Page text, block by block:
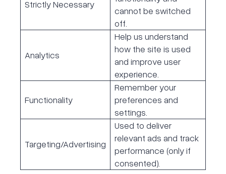
Strictly Necessary
cannot be switched
off.
Analytics
Help us understand
how the site is used
and improve user
experience.
Functionality
Remember your
preferences and
settings.
Targeting/Advertising
Used to deliver
relevant ads and track
performance (only if
consented).